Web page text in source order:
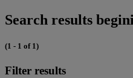
Search results
(1 - 1 of 1)
Filter results